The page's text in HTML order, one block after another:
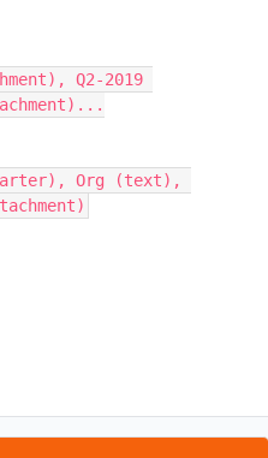
Q2-2019
Org (text),